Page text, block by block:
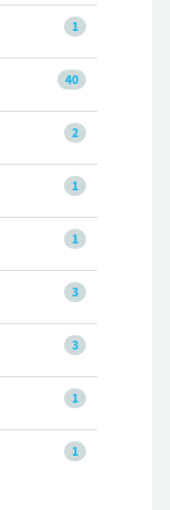
1
40
2
1
1
3
3
1
1